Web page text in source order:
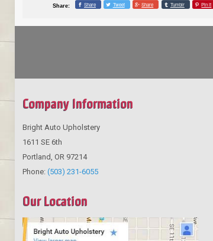
Share: Share Tweet Share Tumblr Pin it
Company Information
Bright Auto Upholstery
1611 SE 6th
Portland OR 97214
Phone: (503) 231-6055
Our Location